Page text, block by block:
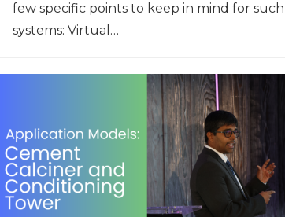
few specific points to keep in mind for such
systems: Virtual…